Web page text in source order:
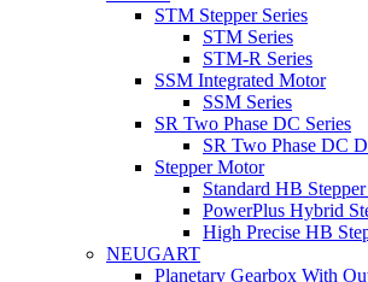
STM Stepper Series
STM Series
STM-R Series
SSM Integrated Motor
SSM Series
SR Two Phase DC Series
SR Two Phase DC
Stepper Motor
Standard HB
PowerPlus Hybrid
High Precise HB
NEUGART
Planetary Gearbox With